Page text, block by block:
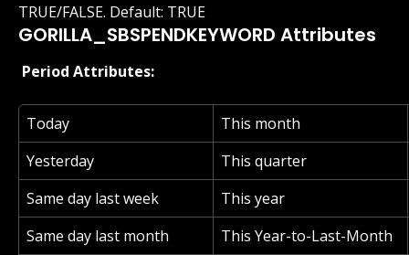
TRUE/FALSE. Default: TRUE
GORILLA_SBSPENDKEYWORD Attributes
Period Attributes:
Today
This month
Yesterday
This quarter
Same day last week
This year
Same day last month
This Year-to-Last-Month